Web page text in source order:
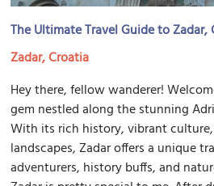
The Ultimate Travel Guide to Zadar,
Zadar, Croatia
Hey there, fellow wanderer!
gem nestled along the stunning
With its rich history, vibrant
landscapes, Zadar offers a unique
adventurers, history buffs, and